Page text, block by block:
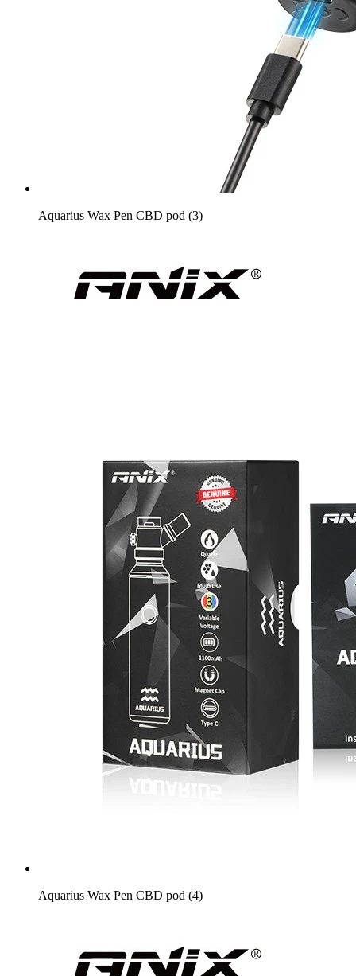
Aquarius Wax Pen CBD pod (3)
Aquarius Wax Pen CBD pod (4)